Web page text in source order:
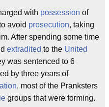
with possession of
avoid prosecution, taking
After spending some time
extradited to the United
was sentenced to 6
by three years of
, most of the Pranksters
groups that were forming.